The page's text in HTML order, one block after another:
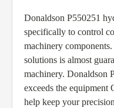
Donaldson P550251
specifically to control
machinery
solutions is almost
machinery. Donaldson
exceeds the
help keep your